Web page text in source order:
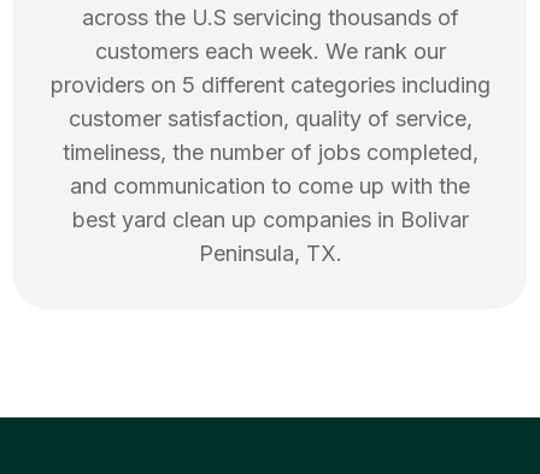
across the U.S servicing thousands of
customers each week. We rank our
providers on 5 different categories including
customer satisfaction, quality of service,
timeliness, the number of jobs completed,
and communication to come up with the
best yard clean up companies in Bolivar
Peninsula, TX.